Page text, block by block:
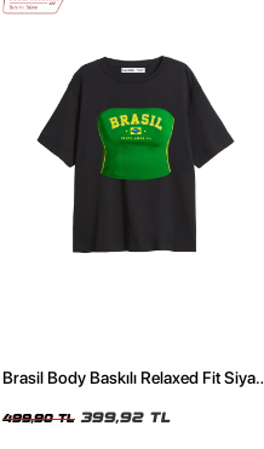
Brasil Body Baskılı Relaxed Fit Siyah
499,90 TL 399,92 TL